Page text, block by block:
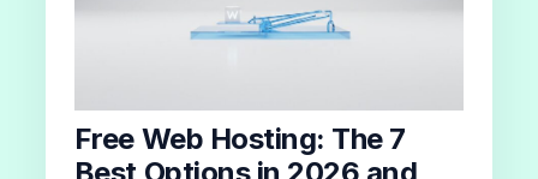
Free Web Hosting: The 7